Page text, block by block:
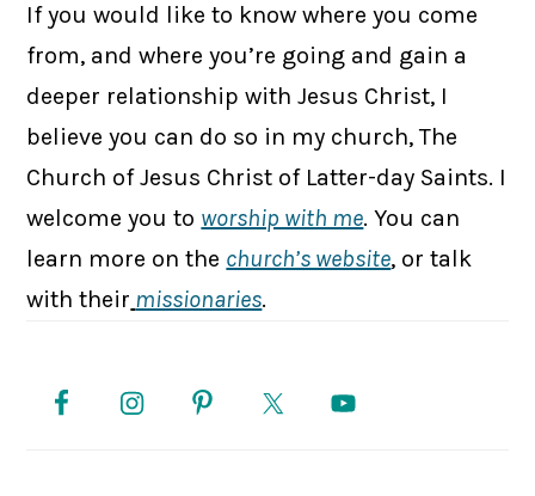
If you would like to know where you come
from, and where you’re going and gain a
deeper relationship with Jesus Christ, I
believe you can do so in my church, The
Church of Jesus Christ of Latter-day Saints. I
welcome you to worship with me. You can
learn more on the church’s website, or talk
with their missionaries.
SIDEBAR